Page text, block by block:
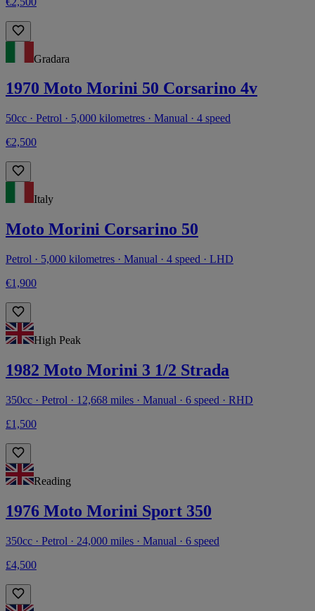
Gradara
1970 Moto Morini 50 Corsarino 4v
50cc · Petrol · 5,000 kilometres · Manual · 4 speed
€2,500
Italy
Moto Morini Corsarino 50
Petrol · 5,000 kilometres · Manual · 4 speed · LHD
€1,900
High Peak
1982 Moto Morini 3 1/2 Strada
350cc · Petrol · 12,668 miles · Manual · 6 speed · RHD
£1,500
Reading
1976 Moto Morini Sport 350
350cc · Petrol · 24,000 miles · Manual · 6 speed
£4,500